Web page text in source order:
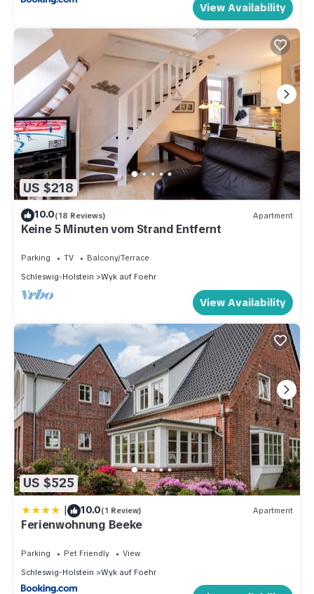
View Availability
US $218
10.0(18 Reviews) Apartment
Keine 5 Minuten vom Strand Entfernt
Parking TV
Balcony/Terrace
Schleswig-Holstein
Wyk auf Foehr
View Availability
US $525
| 10.0(1 Review) Apartment
Ferienwohnung Beeke
Parking Pet Friendly
View
Schleswig-Holstein
Wyk auf Foehr